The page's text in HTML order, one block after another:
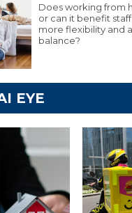
Does working from
or can it benefit
more flexibility and
balance?
EYE